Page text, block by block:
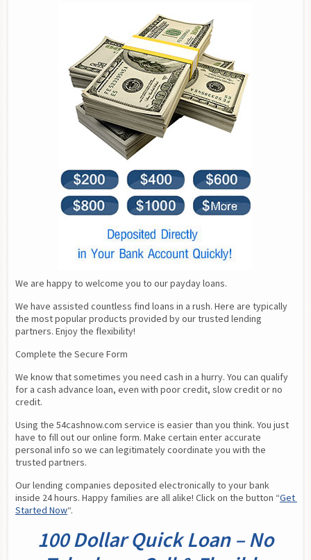
We are happy to welcome you to our payday loans.
We have assisted countless find loans in a rush. Here are typically
the most popular products provided by our trusted lending
partners. Enjoy the flexibility!
Complete the Secure Form
We know that sometimes you need cash in a hurry. You can qualify
for a cash advance loan, even with poor credit, slow credit or no
credit.
Using the 54cashnow.com service is easier than you think. You just
have to fill out our online form. Make certain enter accurate
personal info so we can legitimately coordinate you with the
trusted partners.
Our lending companies deposited electronically to your bank
inside 24 hours. Happy families are all alike! Click on the button “Get
Started Now“.
100 Dollar Quick Loan – No